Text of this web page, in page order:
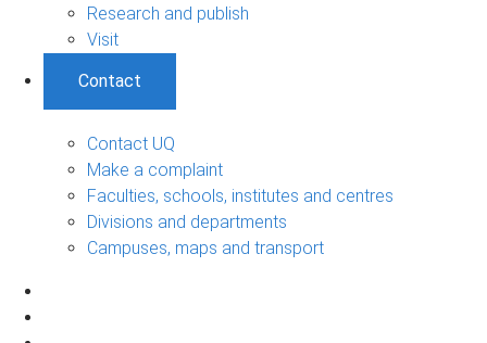
Research and publish
Visit
Contact
Contact UQ
Make a complaint
Faculties, schools, institutes and centres
Divisions and departments
Campuses, maps and transport